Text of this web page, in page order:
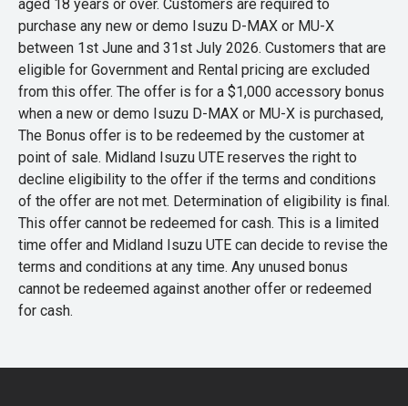
aged 18 years or over. Customers are required to
purchase any new or demo Isuzu D-MAX or MU-X
between 1st June and 31st July 2026. Customers that are
eligible for Government and Rental pricing are excluded
from this offer. The offer is for a $1,000 accessory bonus
when a new or demo Isuzu D-MAX or MU-X is purchased,
The Bonus offer is to be redeemed by the customer at
point of sale. Midland Isuzu UTE reserves the right to
decline eligibility to the offer if the terms and conditions
of the offer are not met. Determination of eligibility is final.
This offer cannot be redeemed for cash. This is a limited
time offer and Midland Isuzu UTE can decide to revise the
terms and conditions at any time. Any unused bonus
cannot be redeemed against another offer or redeemed
for cash.